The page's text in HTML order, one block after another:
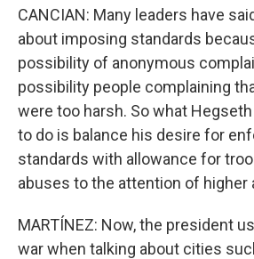
CANCIAN: Many leaders have
about imposing standards
possibility of anonymous
possibility people complaining
were too harsh. So what
to do is balance his desire for
standards with allowance for
abuses to the attention of higher
MARTÍNEZ: Now, the president
war when talking about cities